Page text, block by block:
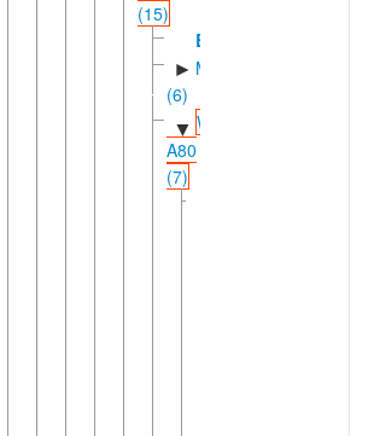
(15)
Bomwali
► Mpoic
(6)
▼ Western
A80
(7)